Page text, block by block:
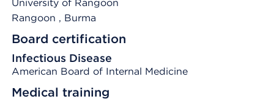
University of Rangoon
Rangoon , Burma
Board certification
Infectious Disease
American Board of Internal Medicine
Medical training